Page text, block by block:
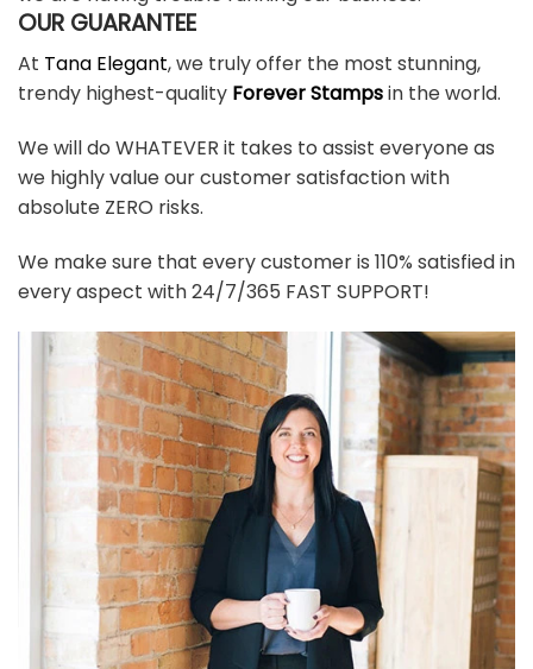
OUR GUARANTEE
At Tana Elegant, we truly offer the most stunning,
trendy highest-quality Forever Stampsin the world.
We will do WHATEVER it takes to assist everyone as
we highly value our customer satisfaction with
absolute ZERO risks.
We make sure that every customer is 110% satisfied in
every aspect with 24/7/365 FAST SUPPORT!